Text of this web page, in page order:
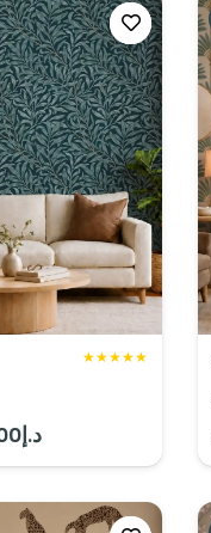
د.إ200.00.
د.إ185.00.
★★★★★
د.إCurrent
price
is: